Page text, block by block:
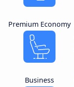
Premium Economy
Business